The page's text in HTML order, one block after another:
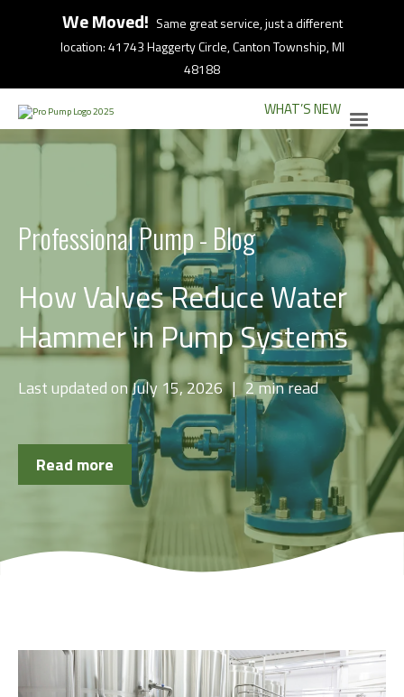
We Moved! Same great service, just a different
location: 41743 Haggerty Circle, Canton Township, MI
48188
WHAT’S NEW
Professional Pump - Blog
How Valves Reduce Water
Hammer in Pump Systems
Last updated on July 15, 2026 | 2 min read
Read more